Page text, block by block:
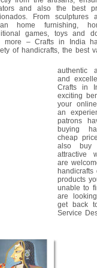
and also the best
From sculptures
home furnishing,
games, toys and
more – Crafts in India
of handicrafts, the best
authentic
and
Crafts in
exciting
your
an
patrons
buying
cheap
also buy
attractive
are
products
unable to
are
get back
Service